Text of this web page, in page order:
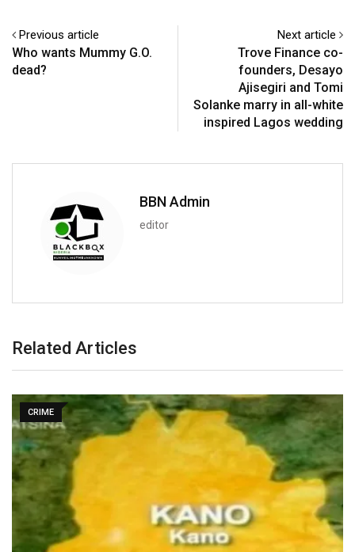
Previous article
Who wants Mummy G.O.
dead?
Next article
Trove Finance co-
founders, Desayo
Ajisegiri and Tomi
Solanke marry in all-white
inspired Lagos wedding
BBN Admin
editor
Related Articles
CRIME